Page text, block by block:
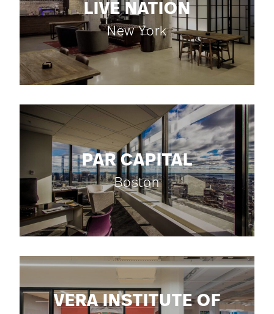
LIVE NATION
New York
PAR CAPITAL
Boston
VERA INSTITUTE OF